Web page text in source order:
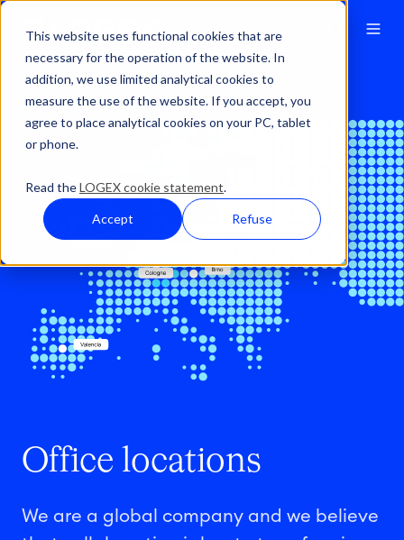
This website uses functional cookies that are
necessary for the operation of the website. In
addition, we use limited analytical cookies to
measure the use of the website. If you accept, you
agree to place analytical cookies on your PC, tablet
or phone.
Read theLOGEX cookie statement.
Accept Refuse
About Office locations
Office locations
We are a global company and we believe